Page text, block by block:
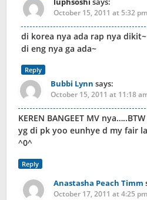
October 15, 2011 at 5:32 pm
di korea nya ada rap nya dikit~
di eng nya ga ada~
Reply
Bubbi Lynn says:
October 15, 2011 at 11:18
KEREN BANGEET MV
yg di pk yoo eunhye d my fair
^0^
Reply
Anastasha Peach Timm
October 17, 2011 at 4:25 pm